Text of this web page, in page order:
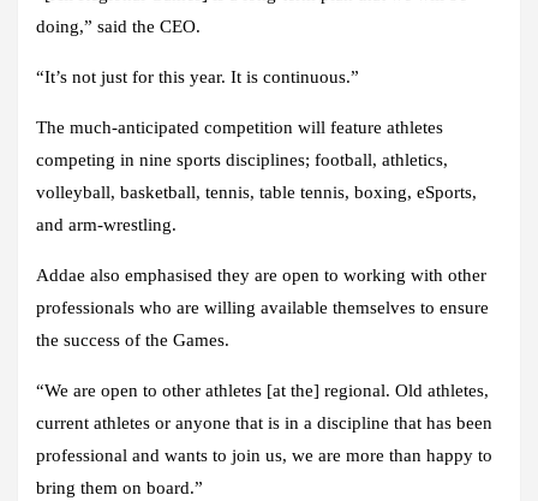
doing,” said the CEO.
“It’s not just for this year. It is continuous.”
The much-anticipated competition will feature athletes
competing in nine sports disciplines; football, athletics,
volleyball, basketball, tennis, table tennis, boxing, eSports,
and arm-wrestling.
Addae also emphasised they are open to working with other
professionals who are willing available themselves to ensure
the success of the Games.
“We are open to other athletes [at the] regional. Old athletes,
current athletes or anyone that is in a discipline that has been
professional and wants to join us, we are more than happy to
bring them on board.”